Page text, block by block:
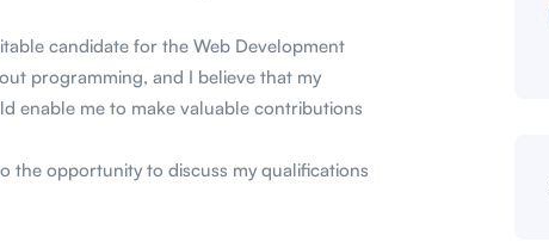
candidate for the Web Development
programming, and I believe that my
enable me to make valuable contributions
the opportunity to discuss my qualifications